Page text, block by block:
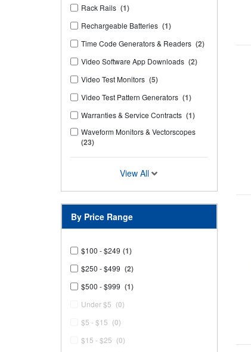
Rack Rails (1)
Rechargeable Batteries (1)
Time Code Generators & Readers (2)
Video Software App Downloads (2)
Video Test Monitors (5)
Video Test Pattern Generators (1)
Warranties & Service Contracts (1)
Waveform Monitors & Vectorscopes
(23)
View All
By Price Range
$100 - $249 (1)
$250 - $499 (2)
$500 - $999 (1)
Under $5 (0)
$5 - $15 (0)
$15 - $25 (0)